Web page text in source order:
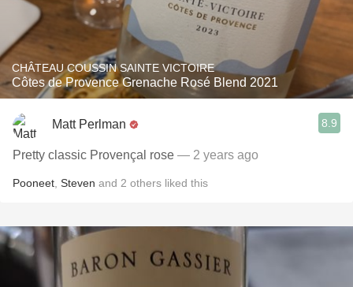
CHÂTEAU COUSSIN SAINTE VICTOIRE
Côtes de Provence Grenache Rosé Blend 2021
Matt Perlman 8.9
Pretty classic Provençal rose — 2 years ago
Pooneet Steven and 2 others liked this